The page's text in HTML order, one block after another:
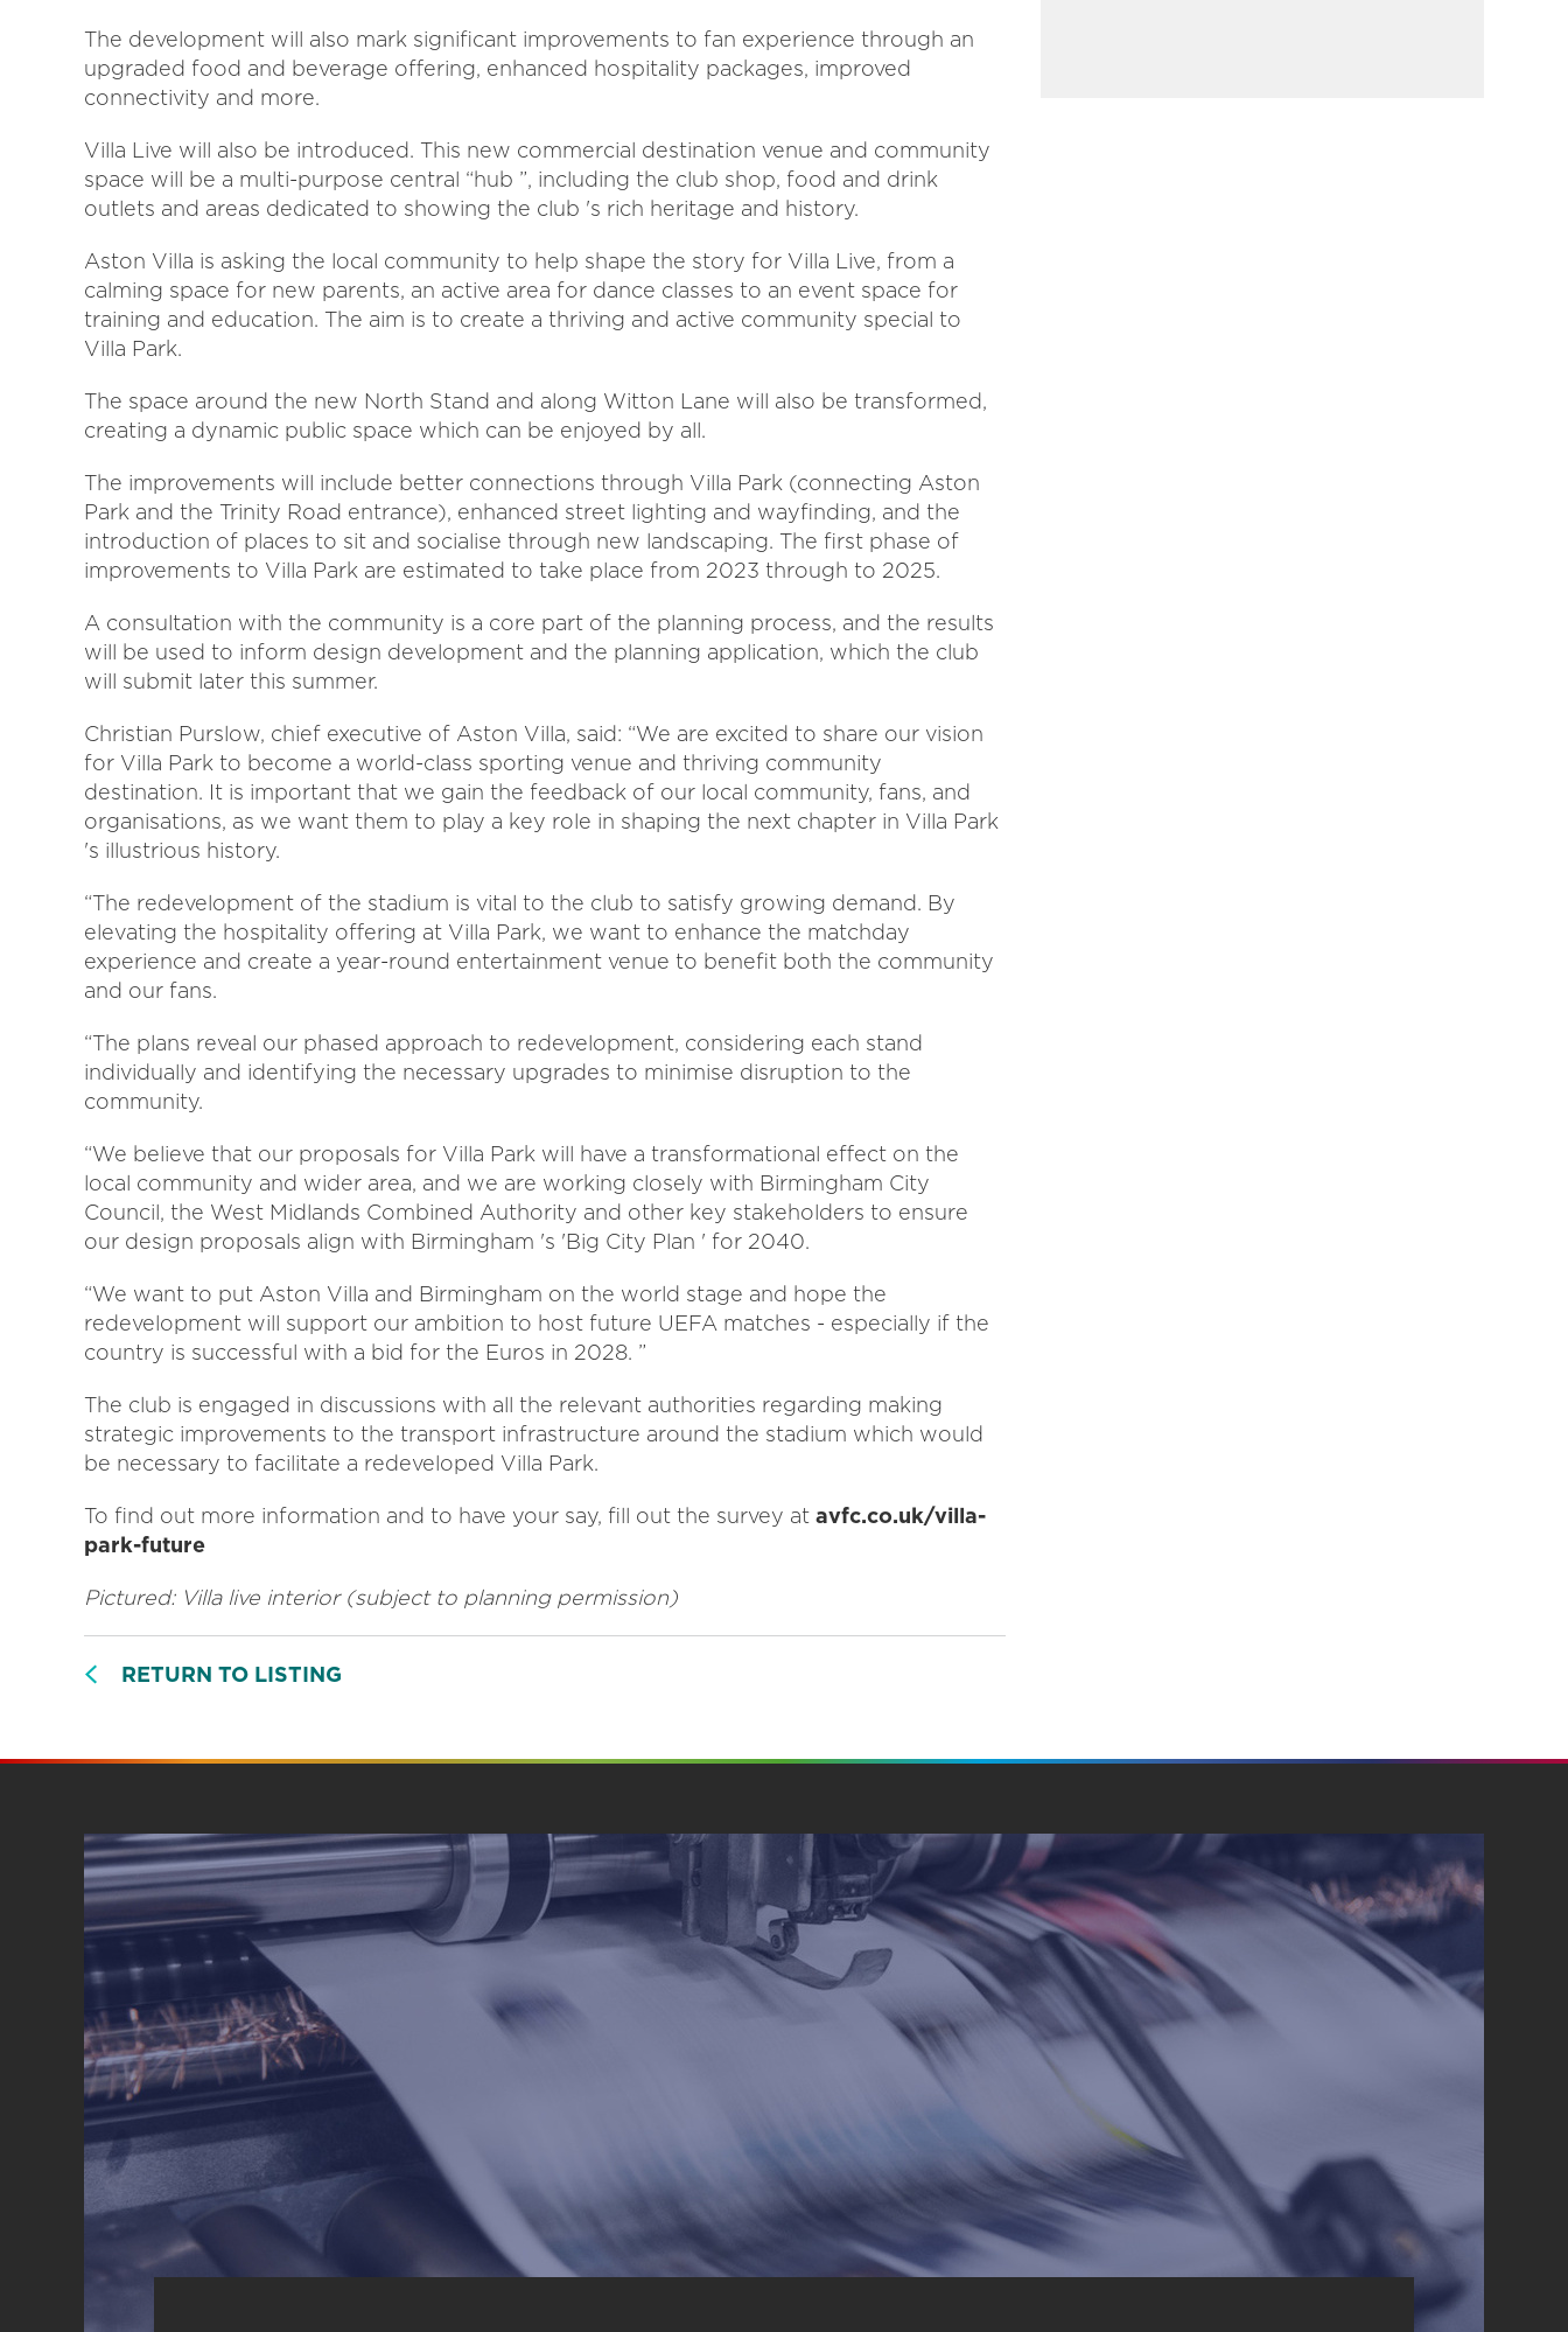
The development will also mark significant improvements to fan experience through an
upgraded food and beverage offering, enhanced hospitality packages, improved
connectivity and more.
Villa Live will also be introduced. This new commercial destination venue and community
space will be a multi-purpose central “hub ”, including the club shop, food and drink
outlets and areas dedicated to showing the club 's rich heritage and history.
Aston Villa is asking the local community to help shape the story for Villa Live, from a
calming space for new parents, an active area for dance classes to an event space for
training and education. The aim is to create a thriving and active community special to
Villa Park.
The space around the new North Stand and along Witton Lane will also be transformed,
creating a dynamic public space which can be enjoyed by all.
The improvements will include better connections through Villa Park (connecting Aston
Park and the Trinity Road entrance), enhanced street lighting and wayfinding, and the
introduction of places to sit and socialise through new landscaping. The first phase of
improvements to Villa Park are estimated to take place from 2023 through to 2025.
A consultation with the community is a core part of the planning process, and the results
will be used to inform design development and the planning application, which the club
will submit later this summer.
Christian Purslow, chief executive of Aston Villa, said: “We are excited to share our vision
for Villa Park to become a world-class sporting venue and thriving community
destination. It is important that we gain the feedback of our local community, fans, and
organisations, as we want them to play a key role in shaping the next chapter in Villa Park
's illustrious history.
“The redevelopment of the stadium is vital to the club to satisfy growing demand. By
elevating the hospitality offering at Villa Park, we want to enhance the matchday
experience and create a year-round entertainment venue to benefit both the community
and our fans.
“The plans reveal our phased approach to redevelopment, considering each stand
individually and identifying the necessary upgrades to minimise disruption to the
community.
“We believe that our proposals for Villa Park will have a transformational effect on the
local community and wider area, and we are working closely with Birmingham City
Council, the West Midlands Combined Authority and other key stakeholders to ensure
our design proposals align with Birmingham 's 'Big City Plan ' for 2040.
“We want to put Aston Villa and Birmingham on the world stage and hope the
redevelopment will support our ambition to host future UEFA matches - especially if the
country is successful with a bid for the Euros in 2028. ”
The club is engaged in discussions with all the relevant authorities regarding making
strategic improvements to the transport infrastructure around the stadium which would
be necessary to facilitate a redeveloped Villa Park.
To find out more information and to have your say, fill out the survey at avfc.co.uk/villa-
park-future
Pictured: Villa live interior (subject to planning permission)
RETURN TO LISTING